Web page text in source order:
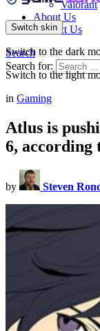
Valorant
About Us
Contact Us
Search
Search for:
Switch skin
Switch to the dark
Switch to the light
in Gaming
Atlus is
6, according
by Steven